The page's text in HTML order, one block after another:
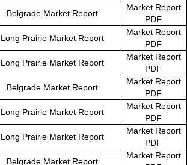
Belgrade Market Report
Market Report
PDF
Long Prairie Market Report
Market Report
PDF
Long Prairie Market Report
Market Report
PDF
Belgrade Market Report
Market Report
PDF
Long Prairie Market Report
Market Report
PDF
Long Prairie Market Report
Market Report
PDF
Belgrade Market Report
Market Report